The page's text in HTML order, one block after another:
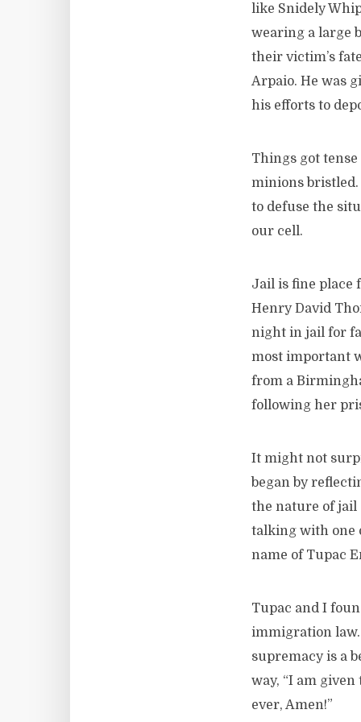
like Snidely
wearing a large
their victim’s
Arpaio. He was
his efforts to
Things got
minions bristled.
to defuse the
our cell.
Jail is fine place
Henry David
night in jail for
most important
from a
following her
It might not
began by
the nature of jail
talking with one
name of Tupac
Tupac and I
immigration law.
supremacy is a
way, “I am
ever, Amen!”